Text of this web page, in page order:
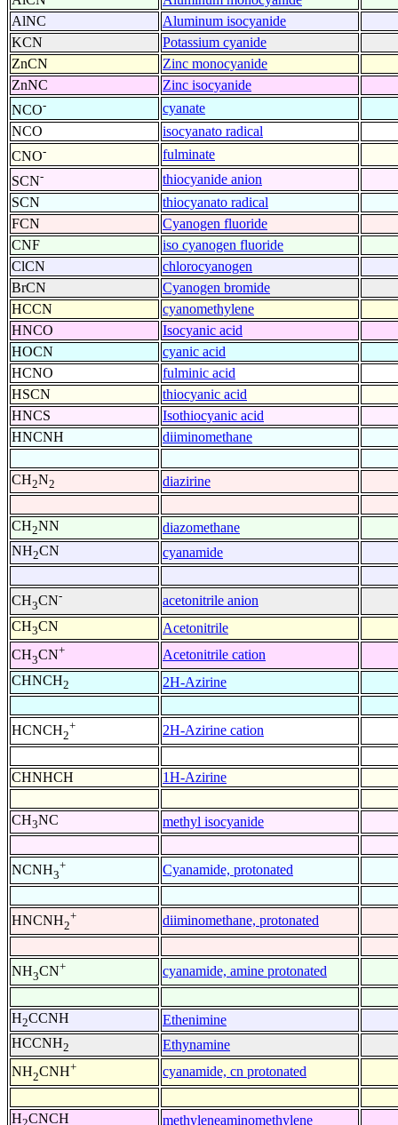
AlNC
Aluminum isocyanide
KCN
Potassium cyanide
ZnCN
Zinc monocyanide
ZnNC
Zinc isocyanide
NCO-
cyanate
NCO
isocyanato radical
CNO-
fulminate
SCN-
thiocyanide anion
SCN
thiocyanato radical
FCN
Cyanogen fluoride
CNF
iso cyanogen fluoride
ClCN
chlorocyanogen
BrCN
Cyanogen bromide
HCCN
cyanomethylene
HNCO
Isocyanic acid
HOCN
cyanic acid
HCNO
fulminic acid
HSCN
thiocyanic acid
HNCS
Isothiocyanic acid
HNCNH
diiminomethane
CH2N2 diazirine
CH2NN
diazomethane
NH2CN cyanamide
CH3CN-
acetonitrile anion
CH3CN
Acetonitrile
CH3CN+
Acetonitrile cation
CHNCH2 2H-Azirine
HCNCH2
+ 2H-Azirine cation
CHNHCH 1H-Azirine
CH3NC methyl isocyanide
NCNH3
+ Cyanamide, protonated
HNCNH2
+ diiminomethane, protonated
NH3CN+ cyanamide, amine protonated
H2CCNH
Ethenimine
HCCNH2
Ethynamine
NH2CNH+ cyanamide, cn protonated
H CNCH methyleneaminomethylene